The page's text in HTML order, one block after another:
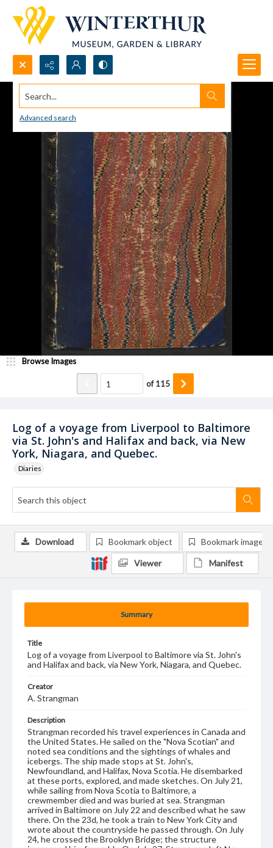
Search...
Advanced search
Log of a voyage from Liverpool to Baltimore
via St. John's and Halifax and back, via New
York, Niagara, and Quebec.
Diaries
Browse Images
of115
Summary
Title
Log of a voyage from Liverpool to Baltimore via St. John's
and Halifax and back, via New York, Niagara, and Quebec.
Creator
A. Strangman
Description
Strangman recorded his travel experiences in Canada and
the United States. He sailed on the "Nova Scotian" and
noted sea conditions and the sightings of whales and
icebergs. The ship made stops at St. John's,
Newfoundland, and Halifax, Nova Scotia. He disembarked
at these ports, explored, and made sketches. On July 21,
while sailing from Nova Scotia to Baltimore, a
crewmember died and was buried at sea. Strangman
arrived in Baltimore on July 22 and described what he saw
there. On the 23d, he took a train to New York City and
wrote about the countryside he passed through. On July
24, he crossed the Brooklyn Bridge; the structure
Download Bookmark object Bookmark image
Viewer Manifest